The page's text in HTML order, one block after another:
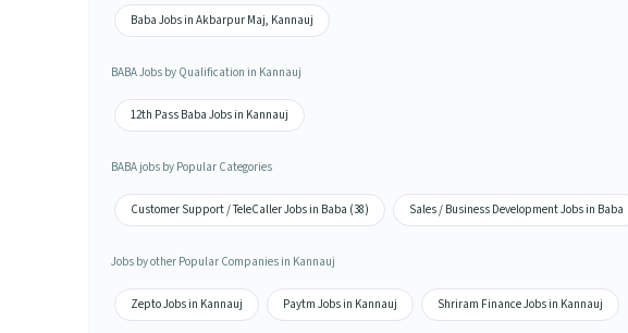
Baba Jobs in Akbarpur Maj, Kannauj
BABA Jobs by Qualification in Kannauj
12th Pass Baba Jobs in Kannauj
BABA jobs by Popular Categories
Customer Support / TeleCaller Jobs in Baba (38) Sales / Business Development Jobs in Baba
Jobs by other Popular Companies in Kannauj
Zepto Jobs in Kannauj Paytm Jobs in Kannauj Shriram Finance Jobs in Kannauj